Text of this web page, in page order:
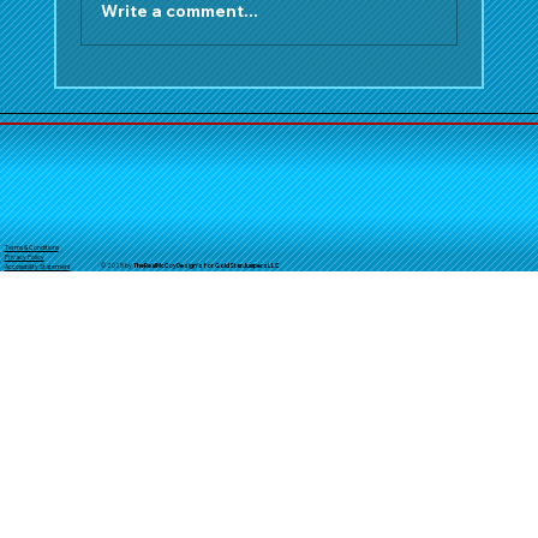
Make Your Orange County Summer
Unforgettable: Top Water Slide
Rentals from Gold Star Jumpers
Write a comment...
Terms & Conditions
Privacy Policy
Accessibility Statement
© 2025 byTheRealMcCoyDesign's for GoldStarJumpersLLC